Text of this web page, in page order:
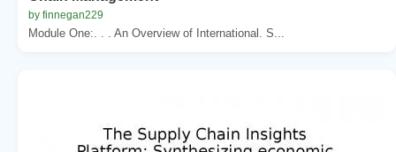
by finnegan229
Module One:. . . An Overview of International. S...